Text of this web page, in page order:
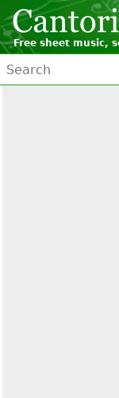
Free sheet music,